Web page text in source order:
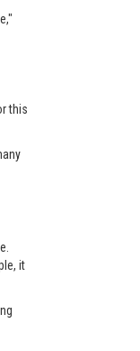
this
it